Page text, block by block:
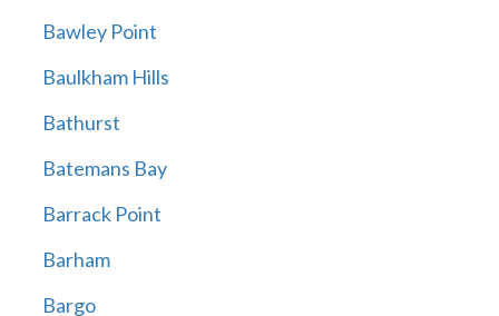
Bawley Point
Baulkham Hills
Bathurst
Batemans Bay
Barrack Point
Barham
Bargo